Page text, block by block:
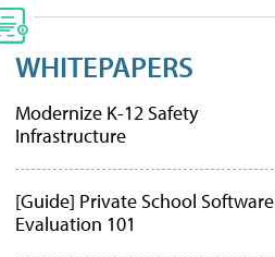
WHITEPAPERS
Modernize K-12 Safety
Infrastructure
[Guide] Private School Software
Evaluation 101